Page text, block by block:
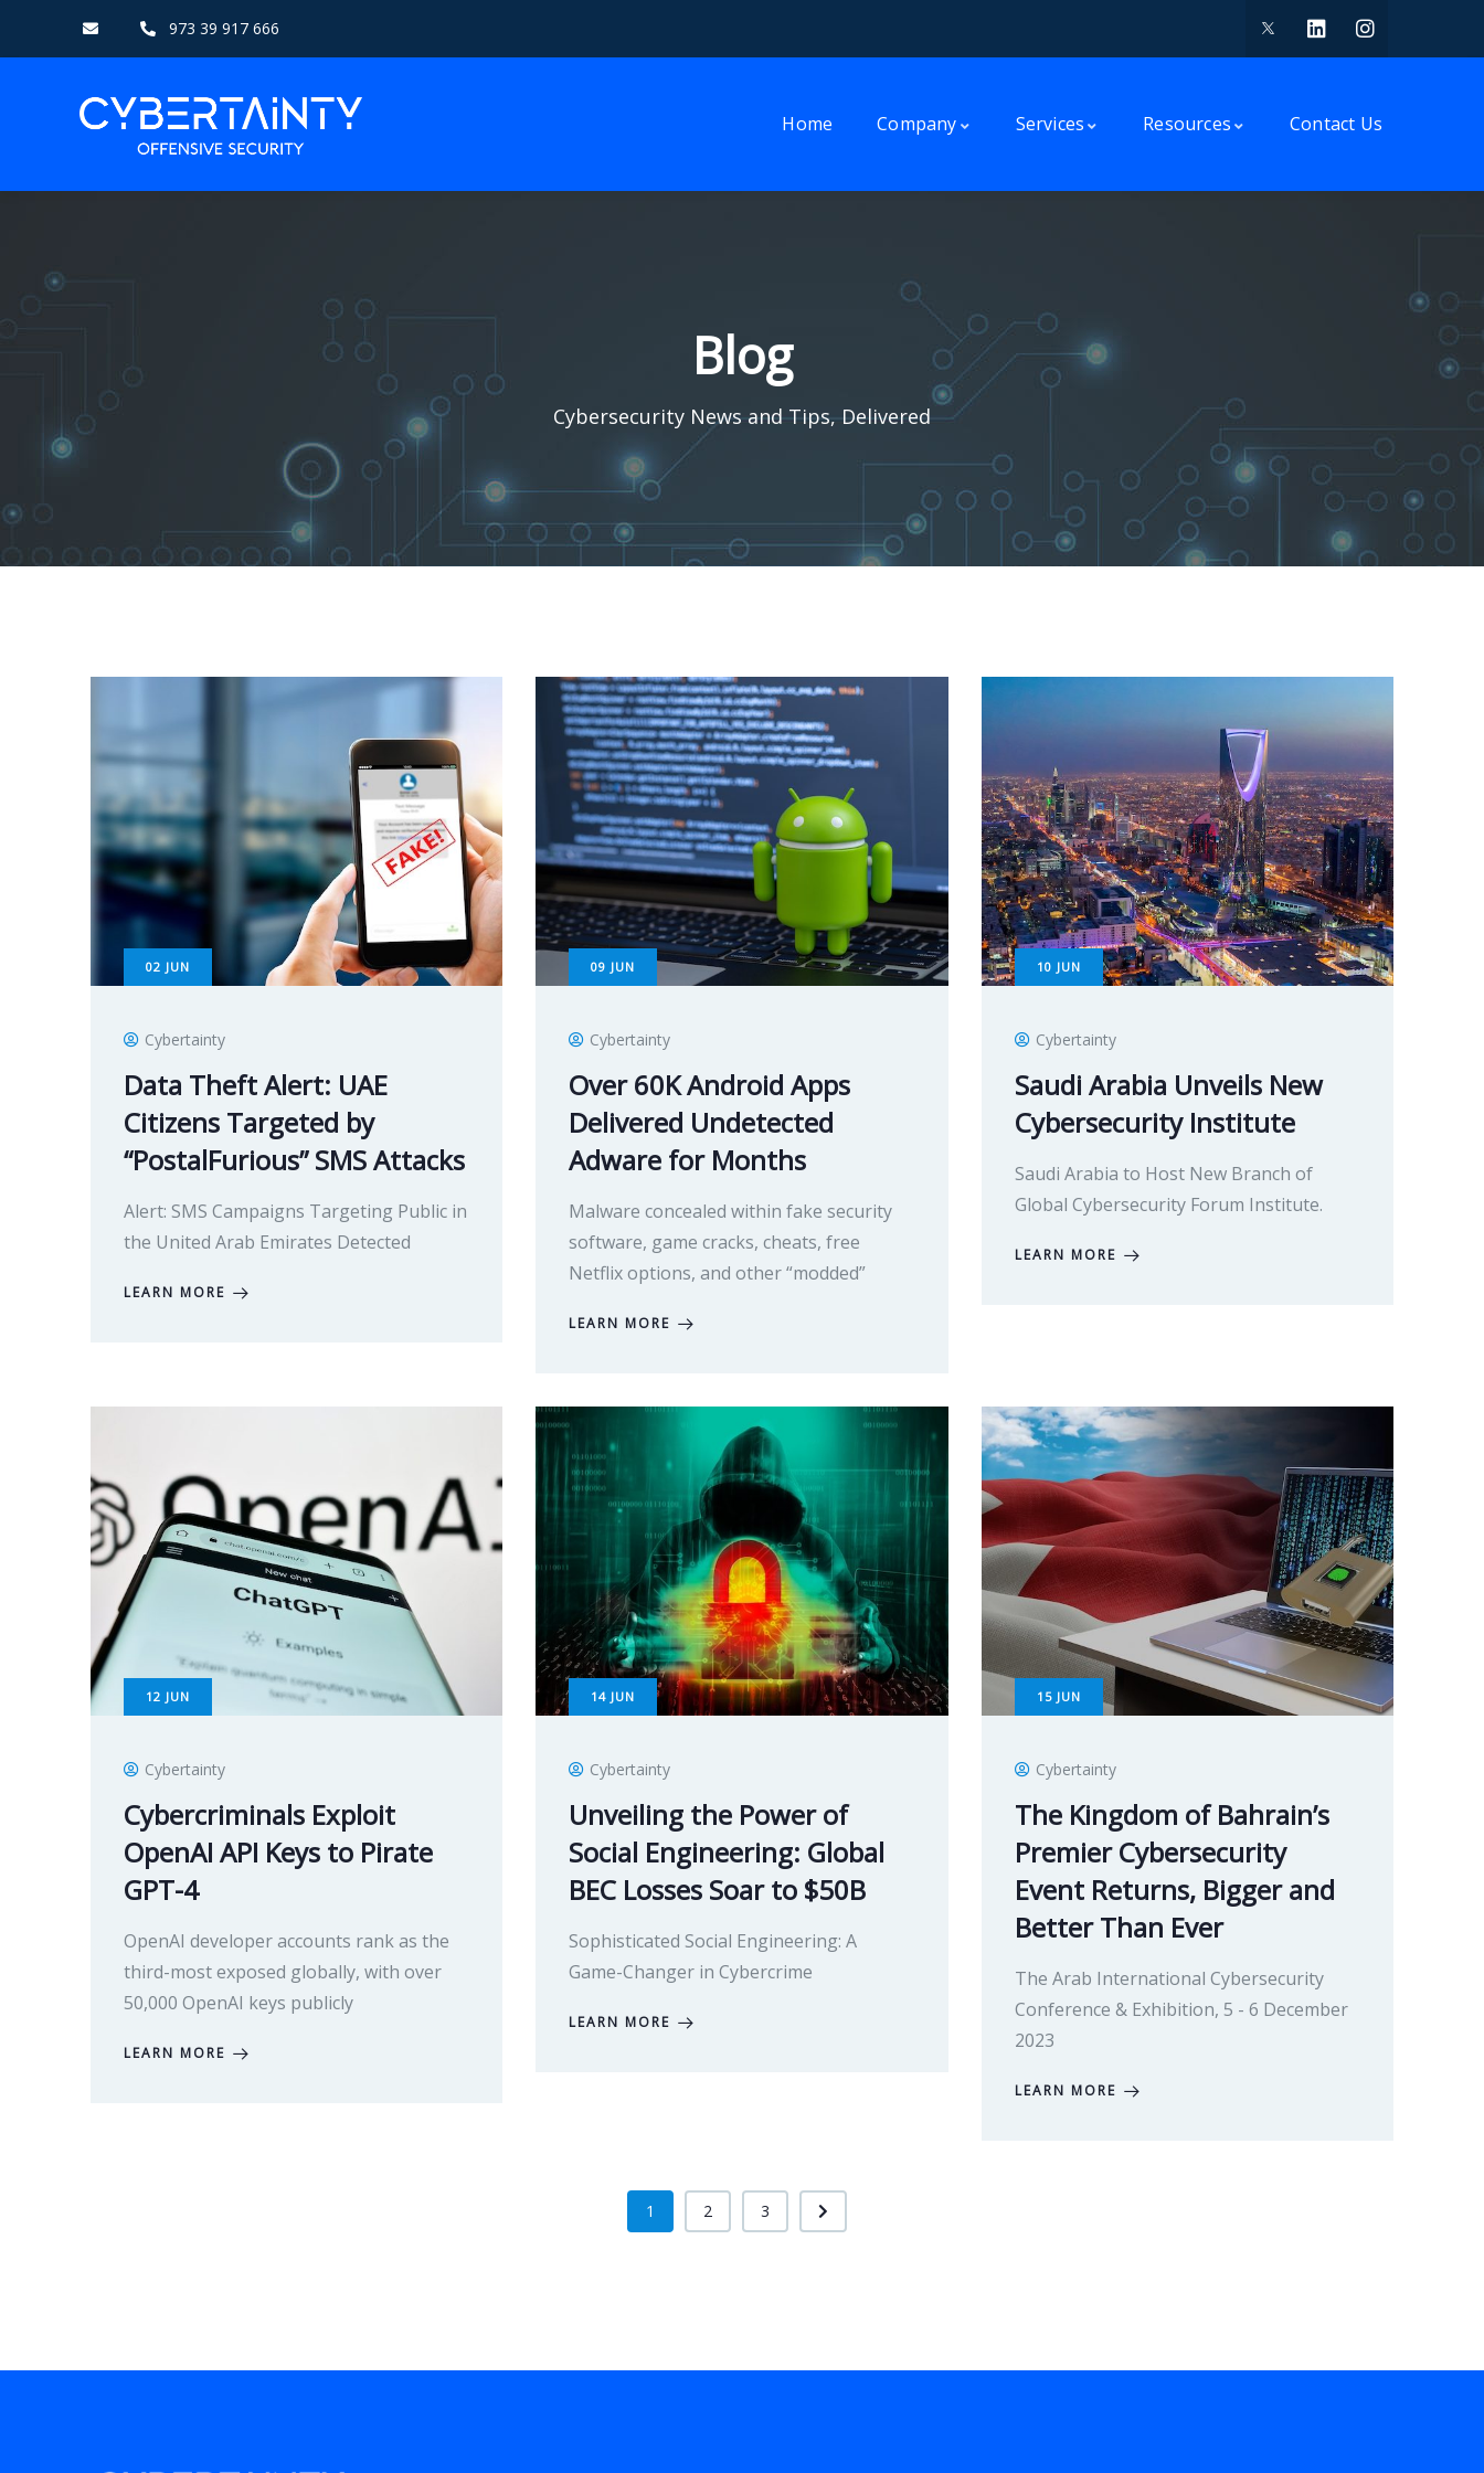
973 39 917 666
Home Company Services Resources Contact Us
Blog
Cybersecurity News and Tips, Delivered
02 JUN
Cybertainty
Data Theft Alert: UAE
Citizens Targeted by
“PostalFurious” SMS Attacks
Alert: SMS Campaigns Targeting Public in
the United Arab Emirates Detected
LEARN MORE
09 JUN
Cybertainty
Over 60K Android Apps
Delivered Undetected
Adware for Months
Malware concealed within fake security
software, game cracks, cheats, free
Netflix options, and other “modded”
LEARN MORE
10 JUN
Cybertainty
Saudi Arabia Unveils New
Cybersecurity Institute
Saudi Arabia to Host New Branch of
Global Cybersecurity Forum Institute.
LEARN MORE
12 JUN
Cybertainty
Cybercriminals Exploit
OpenAI API Keys to Pirate
GPT-4
OpenAI developer accounts rank as the
third-most exposed globally, with over
50,000 OpenAI keys publicly
LEARN MORE
14 JUN
Cybertainty
Unveiling the Power of
Social Engineering: Global
BEC Losses Soar to $50B
Sophisticated Social Engineering: A
Game-Changer in Cybercrime
LEARN MORE
15 JUN
Cybertainty
The Kingdom of Bahrain’s
Premier Cybersecurity
Event Returns, Bigger and
Better Than Ever
The Arab International Cybersecurity
Conference & Exhibition, 5 - 6 December
2023
LEARN MORE
1 2 3